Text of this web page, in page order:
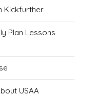
Kickfurther
Plan Lessons
USAA